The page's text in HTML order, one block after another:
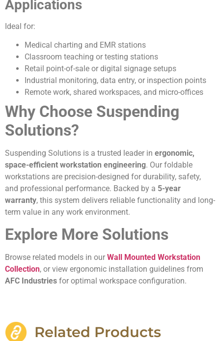
Applications
Ideal for:
Medical charting and EMR stations
Classroom teaching or testing stations
Retail point-of-sale or digital signage setups
Industrial monitoring, data entry, or inspection points
Remote work, shared workspaces, and micro-offices
Why Choose Suspending
Solutions?
Suspending Solutions is a trusted leader in ergonomic,
space-efficient workstation engineering. Our foldable
workstations are precision-designed for durability, safety,
and professional performance. Backed by a 5-year
warranty, this system delivers reliable functionality and long-
term value in any work environment.
Explore More Solutions
Browse related models in our Wall Mounted Workstation
Collection, or view ergonomic installation guidelines from
AFC Industries for optimal workspace configuration.
Related Products